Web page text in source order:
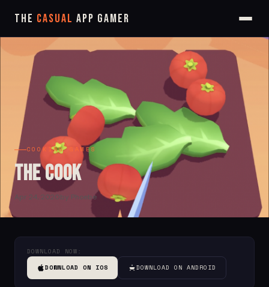
The Casual App Gamer
COOKING GAMES
The Cook
Apr 24, 2020by Phoebe
DOWNLOAD NOW:
DOWNLOAD ON IOS
DOWNLOAD ON ANDROID